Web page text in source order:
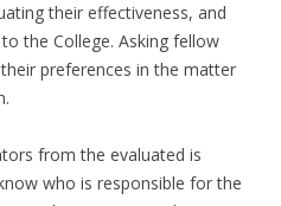
their effectiveness, and
the College. Asking fellow
preferences in the matter
from the evaluated is
who is responsible for the